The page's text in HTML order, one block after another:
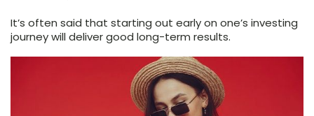
It’s often said that starting out early on one’s investing
journey will deliver good long-term results.